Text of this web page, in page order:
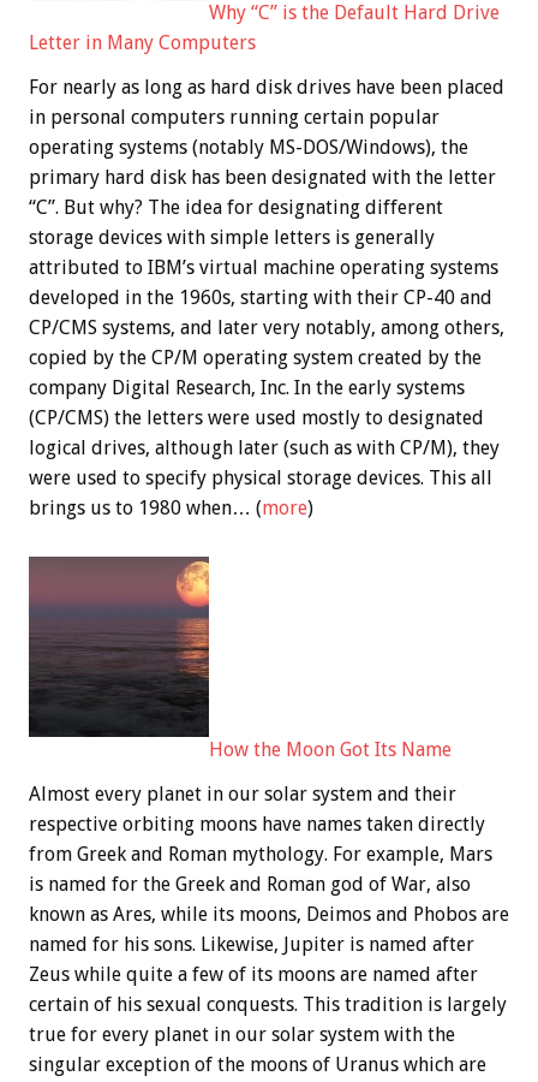
Why “C” is the Default Hard Drive
Letter in Many Computers
For nearly as long as hard disk drives have been placed
in personal computers running certain popular
operating systems (notably MS-DOS/Windows), the
primary hard disk has been designated with the letter
“C”. But why? The idea for designating different
storage devices with simple letters is generally
attributed to IBM’s virtual machine operating systems
developed in the 1960s, starting with their CP-40 and
CP/CMS systems, and later very notably, among others,
copied by the CP/M operating system created by the
company Digital Research, Inc. In the early systems
(CP/CMS) the letters were used mostly to designated
logical drives, although later (such as with CP/M), they
were used to specify physical storage devices. This all
brings us to 1980 when… (more)
How the Moon Got Its Name
Almost every planet in our solar system and their
respective orbiting moons have names taken directly
from Greek and Roman mythology. For example, Mars
is named for the Greek and Roman god of War, also
known as Ares, while its moons, Deimos and Phobos are
named for his sons. Likewise, Jupiter is named after
Zeus while quite a few of its moons are named after
certain of his sexual conquests. This tradition is largely
true for every planet in our solar system with the
singular exception of the moons of Uranus which are